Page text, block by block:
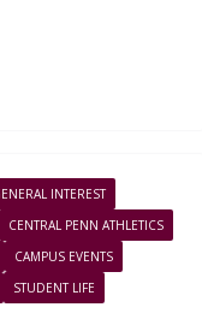
INTEREST
CENTRAL PENN ATHLETICS
CAMPUS EVENTS
STUDENT LIFE